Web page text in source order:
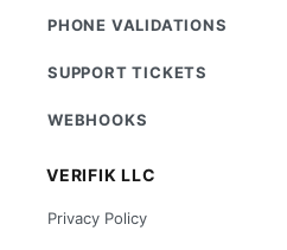
PHONE VALIDATIONS
SUPPORT TICKETS
WEBHOOKS
VERIFIK LLC
Privacy Policy